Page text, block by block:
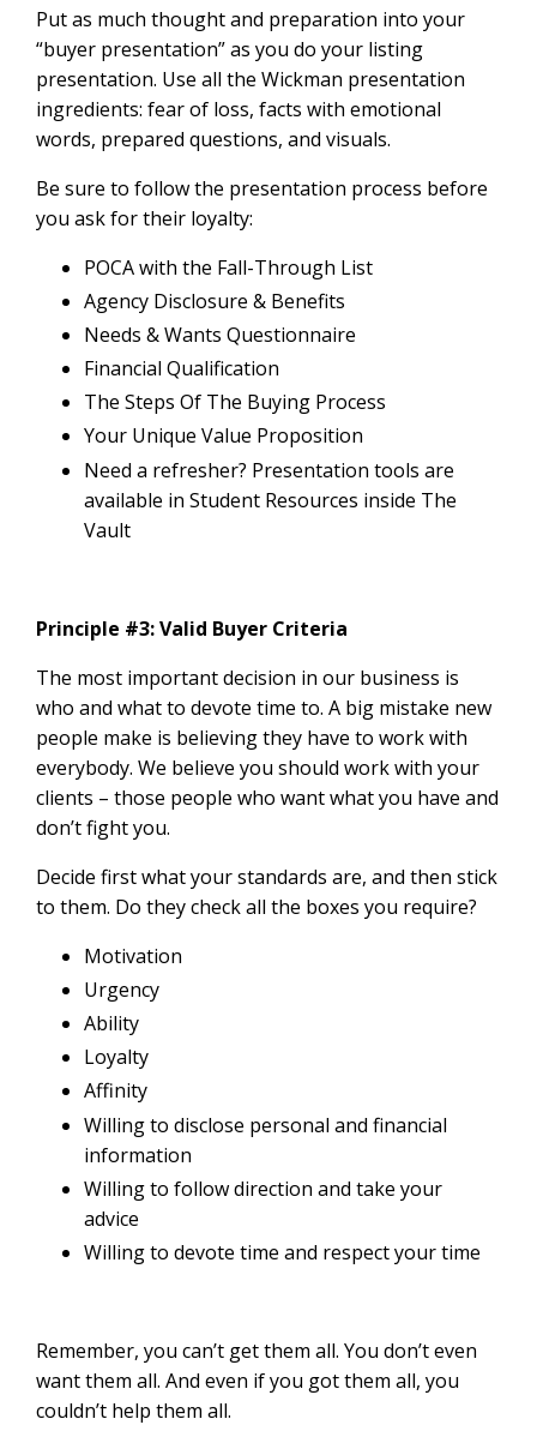
Put as much thought and preparation into your
“buyer presentation” as you do your listing
presentation. Use all the Wickman presentation
ingredients: fear of loss, facts with emotional
words, prepared questions, and visuals.
Be sure to follow the presentation process before
you ask for their loyalty:
POCA with the Fall-Through List
Agency Disclosure & Benefits
Needs & Wants Questionnaire
Financial Qualification
The Steps Of The Buying Process
Your Unique Value Proposition
Need a refresher? Presentation tools are
available in Student Resources inside The
Vault
Principle #3: Valid Buyer Criteria
The most important decision in our business is
who and what to devote time to. A big mistake new
people make is believing they have to work with
everybody. We believe you should work with your
clients – those people who want what you have and
don’t fight you.
Decide first what your standards are, and then stick
to them. Do they check all the boxes you require?
Motivation
Urgency
Ability
Loyalty
Affinity
Willing to disclose personal and financial
information
Willing to follow direction and take your
advice
Willing to devote time and respect your time
Remember, you can’t get them all. You don’t even
want them all. And even if you got them all, you
couldn’t help them all.